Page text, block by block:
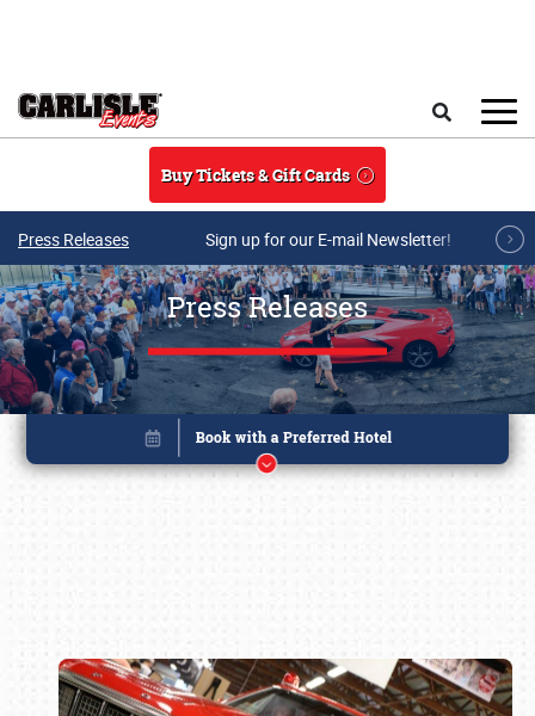
Buy Tickets & Gift Cards
Press Releases Sign up for our E-mail Newsletter!
Press Releases
Book online or call (800) 216-1876